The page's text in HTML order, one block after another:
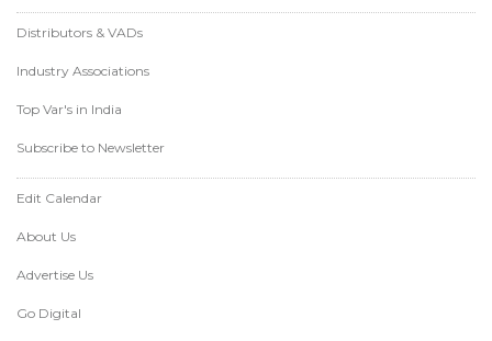
Distributors & VADs
Industry Associations
Top Var's in India
Subscribe to Newsletter
Edit Calendar
About Us
Advertise Us
Go Digital